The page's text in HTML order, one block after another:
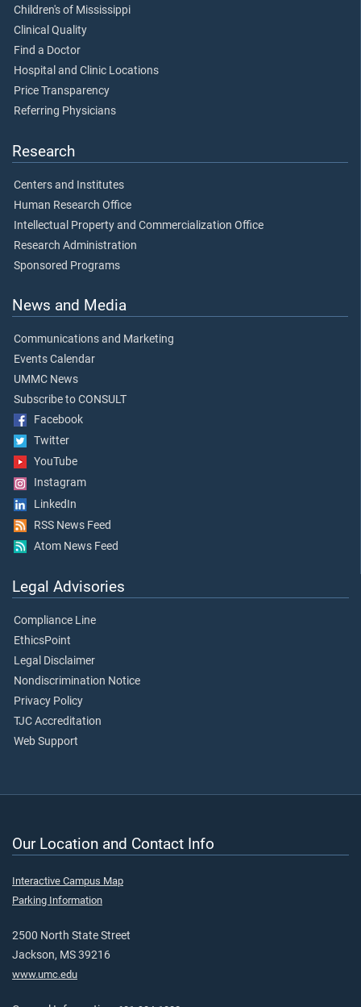
Children's of Mississippi
Clinical Quality
Find a Doctor
Hospital and Clinic Locations
Price Transparency
Referring Physicians
Research
Centers and Institutes
Human Research Office
Intellectual Property and Commercialization Office
Research Administration
Sponsored Programs
News and Media
Communications and Marketing
Events Calendar
UMMC News
Subscribe to CONSULT
Facebook
Twitter
YouTube
Instagram
LinkedIn
RSS News Feed
Atom News Feed
Legal Advisories
Compliance Line
EthicsPoint
Legal Disclaimer
Nondiscrimination Notice
Privacy Policy
TJC Accreditation
Web Support
Our Location and Contact Info
Interactive Campus Map
Parking Information
2500 North State Street
Jackson, MS 39216
www.umc.edu